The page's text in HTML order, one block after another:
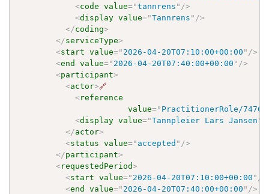
<code value="tannrens " />
<display value="Tannrens " />
</coding>
</serviceType>
<start value=" 2026-04-20T07:10:00+00:00 " />
<end value=" 2026-04-20T07:40:00+00:00 " />
<participant>
<actor>🔗
<reference
value=" PractitionerRole/
<display value="Tannpleier Lars Jansen "
</actor>
<status value=" accepted " />
</participant>
<requestedPeriod>
<start value=" 2026-04-20T07:10:00+00:00 " />
<end value=" 2026-04-20T07:40:00+00:00 " />